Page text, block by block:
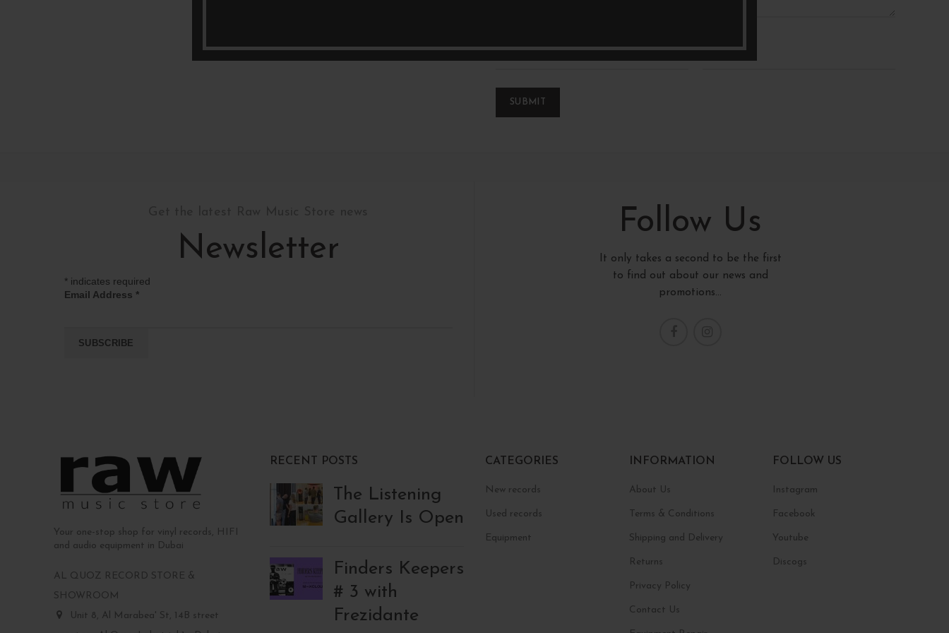
Name* Email*
Newsletter
* indicates required
Email Address *
Follow Us
It only takes a second to be the first
to find out about our news and
promotions...
Your one-stop shop for vinyl records, HIFI
and audio equipment in Dubai
AL QUOZ RECORD STORE &
SHOWROOM
Unit 8, Al Marabea' St, 14B street
RECENT POSTS
The Listening
Gallery Is Open
Finders Keepers
# 3 with
Frezidante
CATEGORIES
New records
Used records
Equipment
INFORMATION
About Us
Terms & Conditions
Shipping and Delivery
Returns
Privacy Policy
Contact Us
FOLLOW US
Instagram
Facebook
Youtube
Discogs